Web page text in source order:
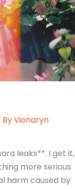
Vionaryn
leaks**. I get it,
more serious:
harm caused by